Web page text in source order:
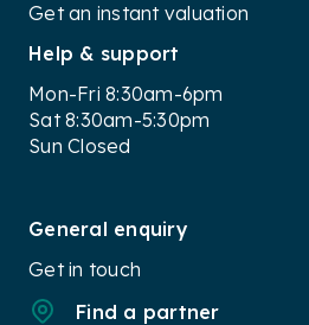
Get an instant valuation
Help & support
Mon-Fri 8:30am-6pm
Sat 8:30am-5:30pm
Sun Closed
General enquiry
Get in touch
Find a partner